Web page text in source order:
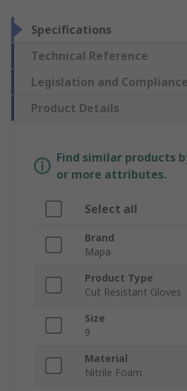
Specifications
Technical Reference
Legislation and Compliance
Product Details
Find similar products
or more attributes.
Select all
Brand
Mapa
Product Type
Cut Resistant Gloves
Size
9
Material
Nitrile Foam